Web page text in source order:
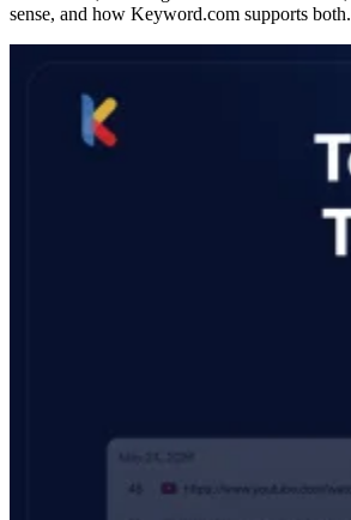
sense, and how Keyword.com supports both.